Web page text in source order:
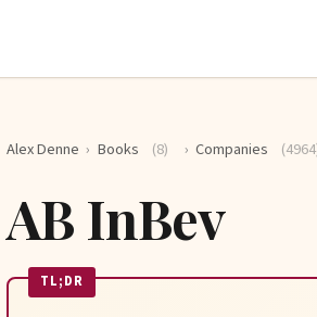
Alex Denne › Books (8) › Companies
AB InBev
TL;DR